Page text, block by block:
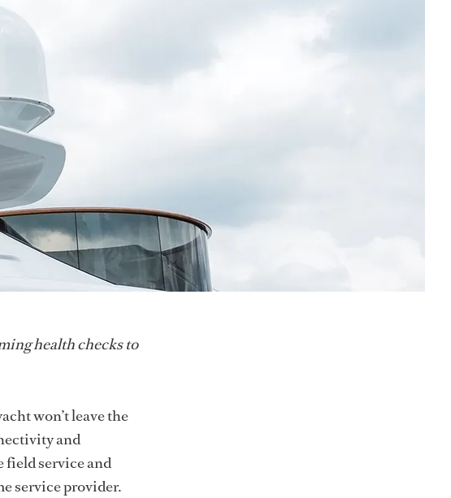
health checks to
won’t leave the
and
field service and
service provider.